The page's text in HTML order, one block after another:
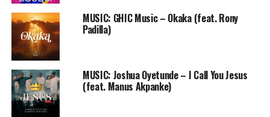
MUSIC: GHIC Music – Okaka (feat. Rony
Padilla)
MUSIC: Joshua Oyetunde – I Call You Jesus
(feat. Manus Akpanke)